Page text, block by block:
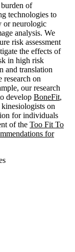
of
technologies to
or neurologic
analysis. We
risk assessment
the effects of
in high risk
and translation
research on
our research
develop BoneFit,
on
for individuals
of the Too Fit To
for